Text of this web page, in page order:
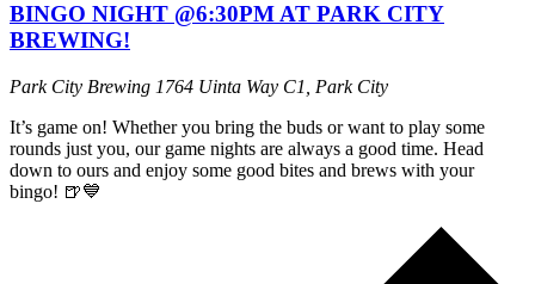
BINGO NIGHT @6:30PM AT PARK CITY
BREWING!
Park City Brewing 1764 Uinta Way C1, Park City
It’s game on! Whether you bring the buds or want to play some
rounds just you, our game nights are always a good time. Head
down to ours and enjoy some good bites and brews with your
bingo! 🍺💙